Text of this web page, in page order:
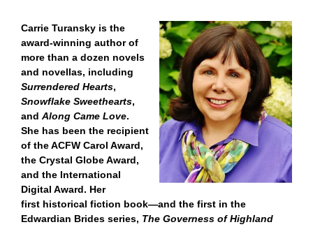
Carrie Turansky is the
award-winning author of
more than a dozen novels
and novellas, including
Surrendered Hearts,
Snowflake Sweethearts,
and Along Came Love.
She has been the recipient
of the ACFW Carol Award,
the Crystal Globe Award,
and the International
Digital Award. Her
first historical fiction book—and the first in the
Edwardian Brides series, The Governess of Highland